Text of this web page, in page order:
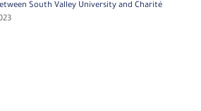
South Valley University and Charité